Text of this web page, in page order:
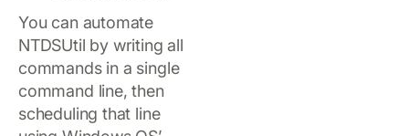
You can automate
NTDSUtil by writing all
commands in a single
command line, then
scheduling that line